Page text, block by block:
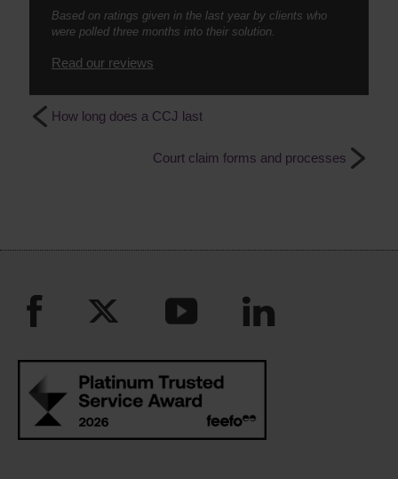
Based on ratings given in the last year by clients who
were polled three months into their solution.
Read our reviews
How long does a CCJ last
Court claim forms and processes